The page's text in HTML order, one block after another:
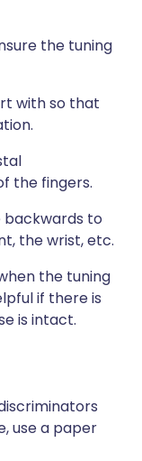
the tuning
with so that
the fingers.
backwards to
the wrist, etc.
the tuning
if there is
is intact.
use a paper